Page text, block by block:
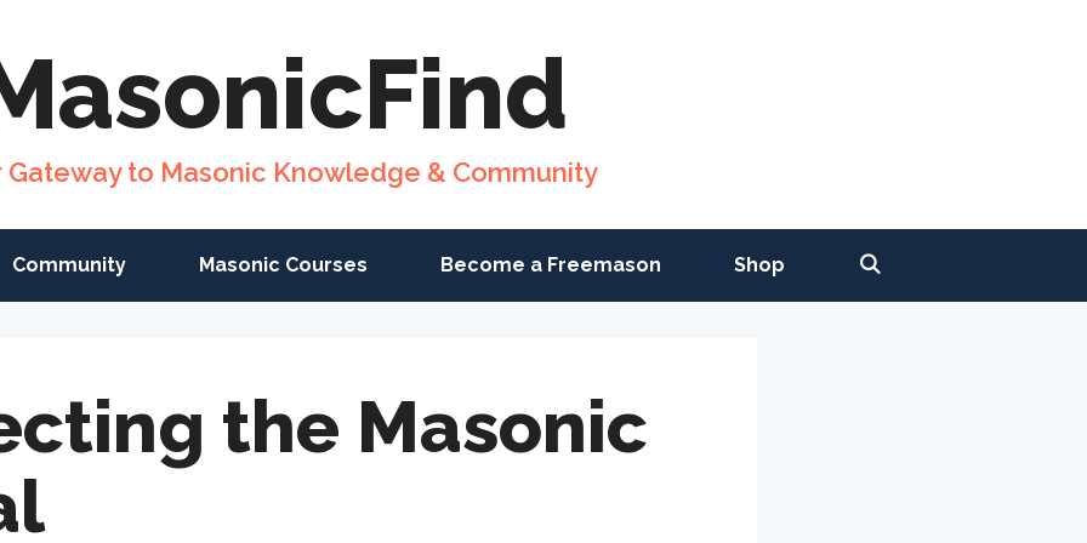
Gateway to Masonic Knowledge & Community
Community Masonic Courses Become a Freemason Shop
the Masonic